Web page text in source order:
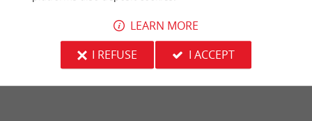
ARE YOU THE PROPRIETOR
OF THIS ESTABLISHMENT ? TAKE CONTROL
OF YOUR FILE AND MODIFY IT
ACCORDING TO YOUR WISHES...
LEARN MORE
I REFUSE
I ACCEPT